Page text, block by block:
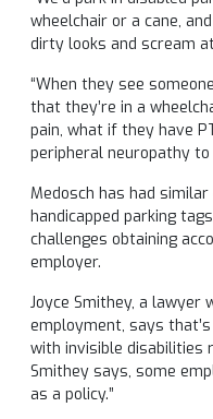
wheelchair or a cane,
dirty looks and scream
“When they see
that they’re in a
pain, what if they have
peripheral neuropathy to
Medosch has had
handicapped parking
challenges obtaining
employer.
Joyce Smithey, a lawyer
employment, says
with invisible disabilities
Smithey says, some
as a policy.”